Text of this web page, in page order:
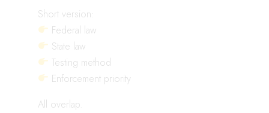
Short version:
Federal law
State law
Testing method
Enforcement priority
All overlap.